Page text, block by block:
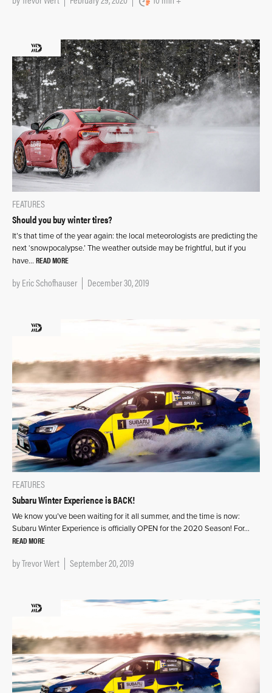
FEATURES
Should you buy winter tires?
It’s that time of the year again: the local meteorologists are predicting the
next ‘snowpocalypse.’ The weather outside may be frightful, but if you
have… READ MORE
byEric Schofhauser December 30, 2019
FEATURES
Subaru Winter Experience is BACK!
We know you’ve been waiting for it all summer, and the time is now:
Subaru Winter Experience is officially OPEN for the 2020 Season! For…
READ MORE
byTrevor Wert September 20, 2019